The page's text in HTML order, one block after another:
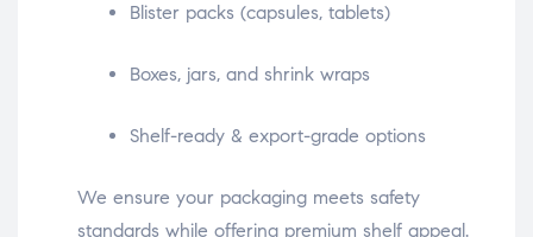
Blister packs (capsules, tablets)
Boxes, jars, and shrink wraps
Shelf-ready & export-grade options
We ensure your packaging meets safety
standards while offering premium shelf appeal.